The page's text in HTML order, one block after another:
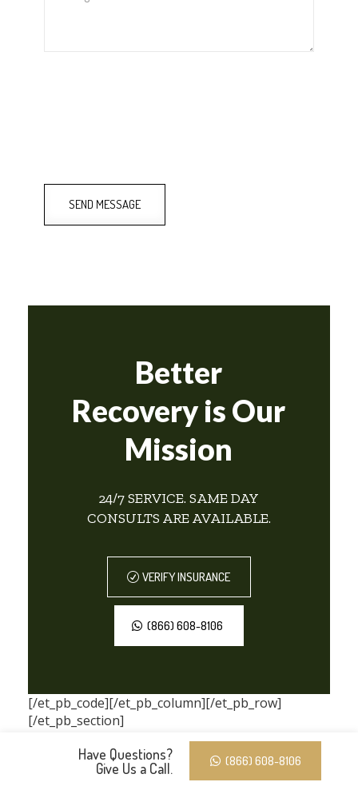
SEND MESSAGE
Better
Recovery is Our
Mission
24/7 SERVICE. SAME DAY
CONSULTS ARE AVAILABLE.
VERIFY INSURANCE
(866) 608-8106
[/et_pb_code][/et_pb_column][/et_pb_row]
[/et_pb_section]
Have Questions?
Give Us a Call.
(866) 608-8106